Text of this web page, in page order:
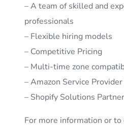
– A team of skilled and
professionals
– Flexible hiring models
– Competitive Pricing
– Multi-time zone
– Amazon Service
– Shopify Solutions Partner
For more information or